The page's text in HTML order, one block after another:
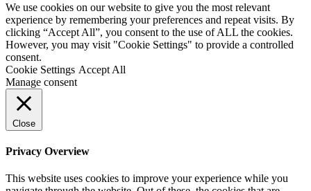
We use cookies on our website to give you the most relevant
experience by remembering your preferences and repeat visits. By
clicking “Accept All”, you consent to the use of ALL the cookies.
However, you may visit "Cookie Settings" to provide a controlled
consent.
Cookie Settings Accept All
Manage consent
Close
Privacy Overview
This website uses cookies to improve your experience while you